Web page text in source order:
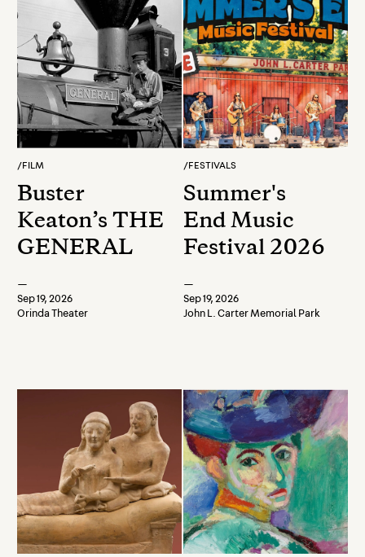
/FILM
Buster
Keaton’s THE
GENERAL
—
Sep 19, 2026
Orinda Theater
/FESTIVALS
Summer's
End Music
Festival 2026
—
Sep 19, 2026
John L. Carter Memorial Park